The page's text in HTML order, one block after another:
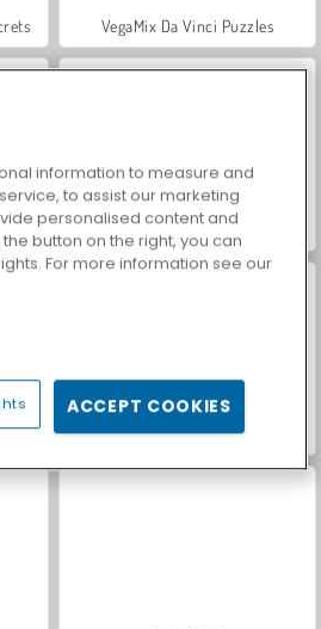
VegaMix Da Vinci Puzzles
World War 2 Shooter
Farm Merge Valley
information to measure and
to assist our marketing
personalised content and
button on the right, you can
For more information see our
ACCEPT COOKIES